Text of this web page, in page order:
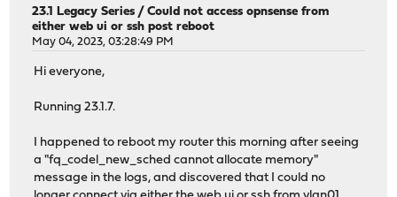
23.1 Legacy Series /Could not access opnsense from
either web ui or ssh post reboot
May 04, 2023, 03:28:49 PM
Hi everyone,
Running 23.1.7.
I happened to reboot my router this morning after seeing
a "fq_codel_new_sched cannot allocate memory"
message in the logs, and discovered that I could no